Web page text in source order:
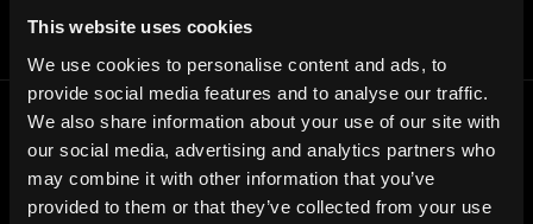
This website uses cookies
We use cookies to personalise content and ads, to
provide social media features and to analyse our traffic.
We also share information about your use of our site with
our social media, advertising and analytics partners who
may combine it with other information that you’ve
provided to them or that they’ve collected from your use
BackendJobs
Full Stack Jobs
Report a bug ↗